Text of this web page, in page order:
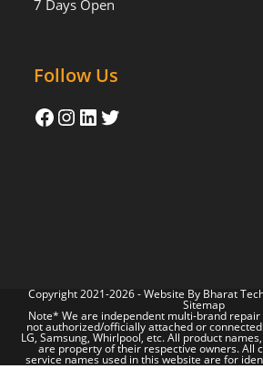
7 Days Open
Follow Us
Copyright 2021-2026 - Website By Bharat
Sitemap
Note* We are independent multi-brand
not authorized/officially attached or
LG, Samsung, Whirlpool, etc. All product
are property of their respective owners. All
service names used in this website are for